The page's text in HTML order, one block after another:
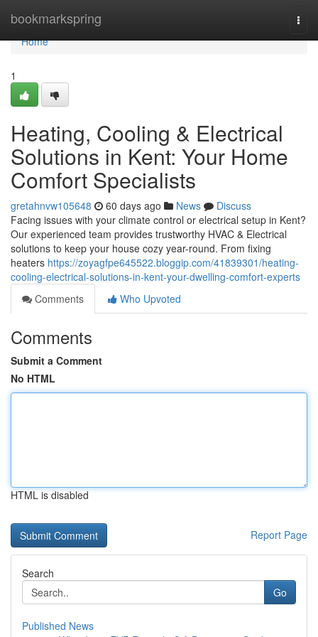
bookmarkspring
Home
Home
1
Heating, Cooling & Electrical
Solutions in Kent: Your Home
Comfort Specialists
gretahnvw105648 60 days ago News
Discuss
Facing issues with your climate control or electrical setup in Kent?
Our experienced team provides trustworthy HVAC & Electrical
solutions to keep your house cozy year-round. From fixing
heaters https://zoyagfpe645522.bloggip.com/41839301/heating-
cooling-electrical-solutions-in-kent-your-dwelling-comfort-experts
Comments
Who Upvoted
Comments
Submit a Comment
No HTML
HTML is disabled
Report Page
Search
Go
Published News